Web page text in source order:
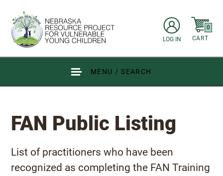
Go to Nebraska Resource Project for Vulnerable Young Children
MENU / SEARCH
CART
0
items in
LOG IN
FAN Public Listing
FAN Public Listing
List of practitioners who have been
recognized as completing the FAN Training